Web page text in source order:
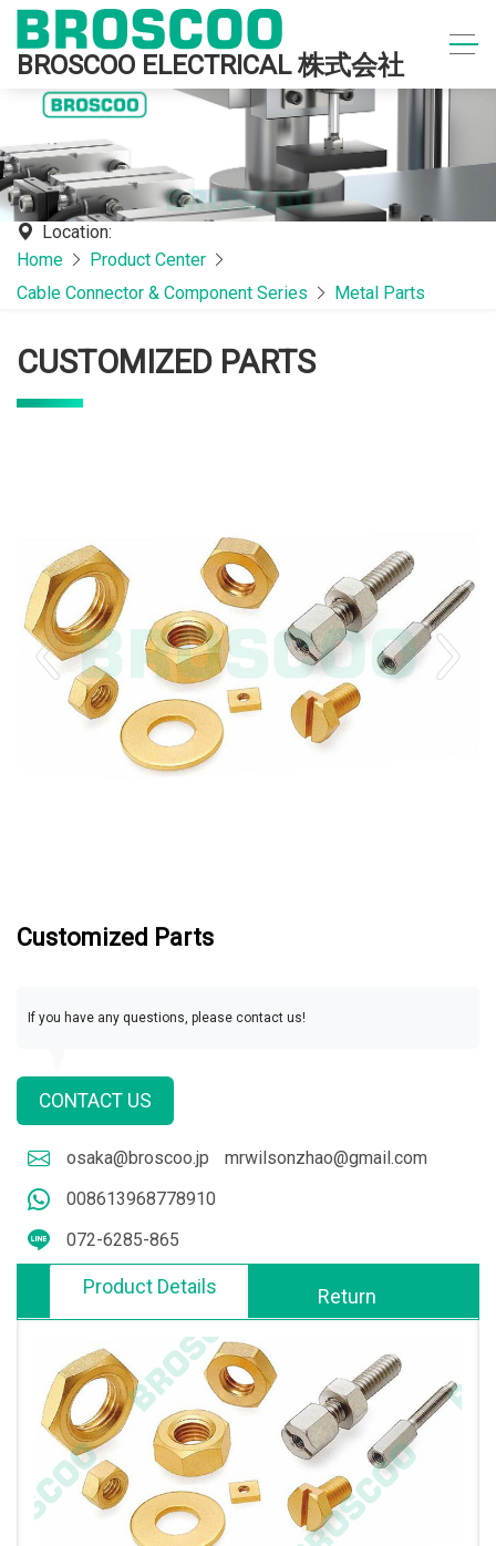
BROSCOO ELECTRICAL 株式会社
Location:
Home
Product Center
Cable Connector & Component Series
Metal Parts
CUSTOMIZED PARTS
Customized Parts
If you have any questions, please contact us!
CONTACT US
osaka@broscoo.jp
mrwilsonzhao@gmail.com
008613968778910
072-6285-865
Product Details Return